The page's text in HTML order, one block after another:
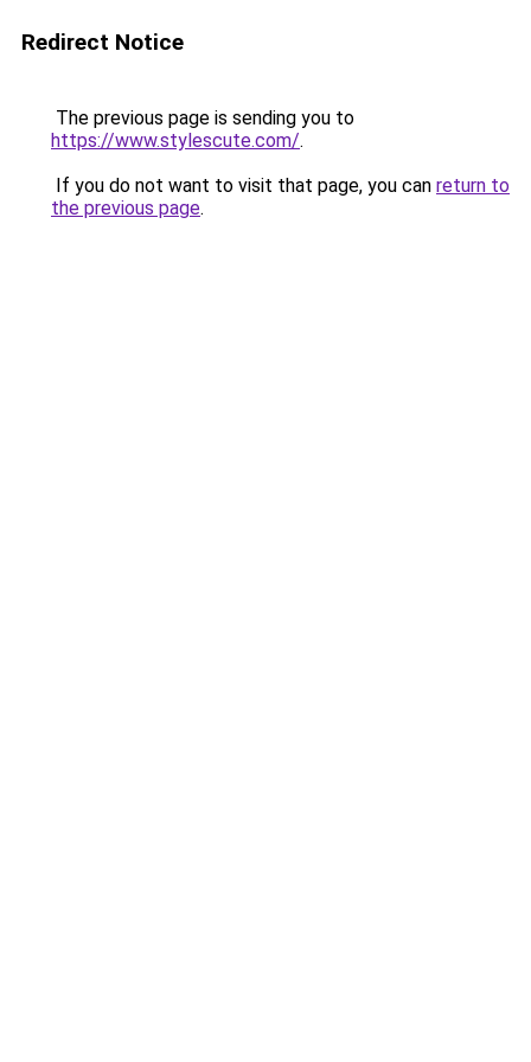
Redirect Notice
The previous page is sending you to
https://www.stylescute.com/.
If you do not want to visit that page, you can return to
the previous page.